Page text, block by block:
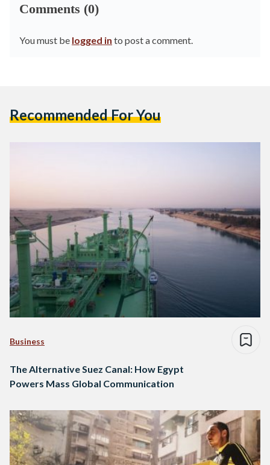
Comments (0)
You must be logged in to post a comment.
Recommended For You
Business
The Alternative Suez Canal: How Egypt
Powers Mass Global Communication